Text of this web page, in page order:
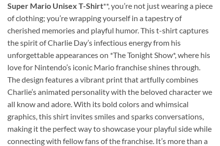
Super Mario Unisex T-Shirt**, you’re not just wearing a piece
of clothing; you’re wrapping yourself in a tapestry of
cherished memories and playful humor. This t-shirt captures
the spirit of Charlie Day’s infectious energy from his
unforgettable appearances on *The Tonight Show*, where his
love for Nintendo’s iconic Mario franchise shines through.
The design features a vibrant print that artfully combines
Charlie’s animated personality with the beloved character we
all know and adore. With its bold colors and whimsical
graphics, this shirt invites smiles and sparks conversations,
making it the perfect way to showcase your playful side while
connecting with fellow fans of the franchise. It’s more than a